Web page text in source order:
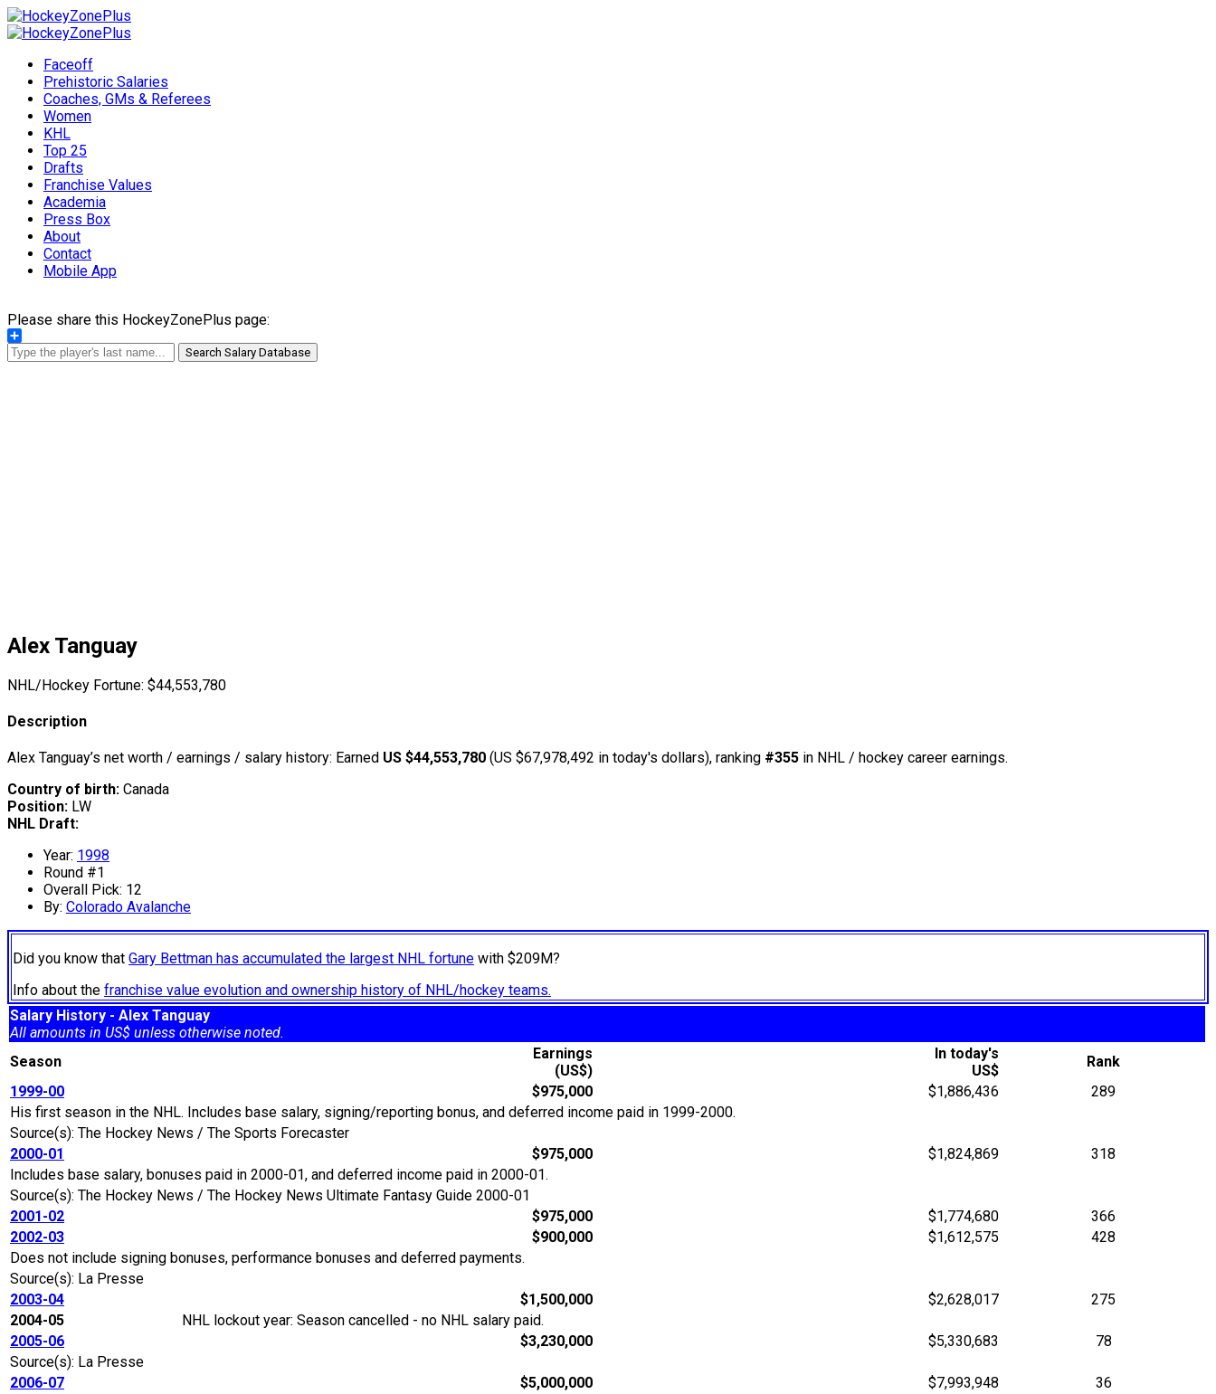
Faceoff
Prehistoric Salaries
Coaches, GMs & Referees
Women
KHL
Top 25
Drafts
Franchise Values
Academia
Press Box
About
Contact
Mobile App
Please share this HockeyZonePlus page:
Share
Search Salary Database
Alex Tanguay
NHL/Hockey Fortune: $44,553,780
Description
Alex Tanguay’s net worth / earnings / salary history: Earned US $44,553,780 (US $67,978,492 in today's dollars), ranking #355 in NHL / hockey career earnings.
Country of birth: Canada
Position: LW
NHL Draft:
Year: 1998
Round #1
Overall Pick: 12
By: Colorado Avalanche
Did you know that Gary Bettman has accumulated the largest NHL fortune with $209M?
Info about the franchise value evolution and ownership history of NHL/hockey teams.
Salary History - Alex Tanguay
All amounts in US$ unless otherwise noted.
Season
Earnings
(US$)
In today's
US$
Rank
1999-00
$975,000 $1,886,436
289
His first season in the NHL. Includes base salary, signing/reporting bonus, and deferred income paid in 1999-2000.
Source(s): The Hockey News / The Sports Forecaster
2000-01
$975,000 $1,824,869
318
Includes base salary, bonuses paid in 2000-01, and deferred income paid in 2000-01.
Source(s): The Hockey News / The Hockey News Ultimate Fantasy Guide 2000-01
2001-02
$975,000 $1,774,680
366
2002-03
$900,000 $1,612,575
428
Does not include signing bonuses, performance bonuses and deferred payments.
Source(s): La Presse
2003-04
$1,500,000 $2,628,017
275
2004-05
NHL lockout year: Season cancelled - no NHL salary paid.
2005-06
$3,230,000 $5,330,683
78
Source(s): La Presse
2006-07
$5,000,000 $7,993,948
36